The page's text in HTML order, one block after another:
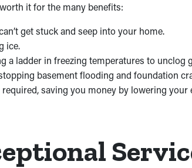
it for the many benefits:
get stuck and seep into your home.
ice.
a ladder in freezing temperatures to unclog
basement flooding and foundation
saving you money by lowering your